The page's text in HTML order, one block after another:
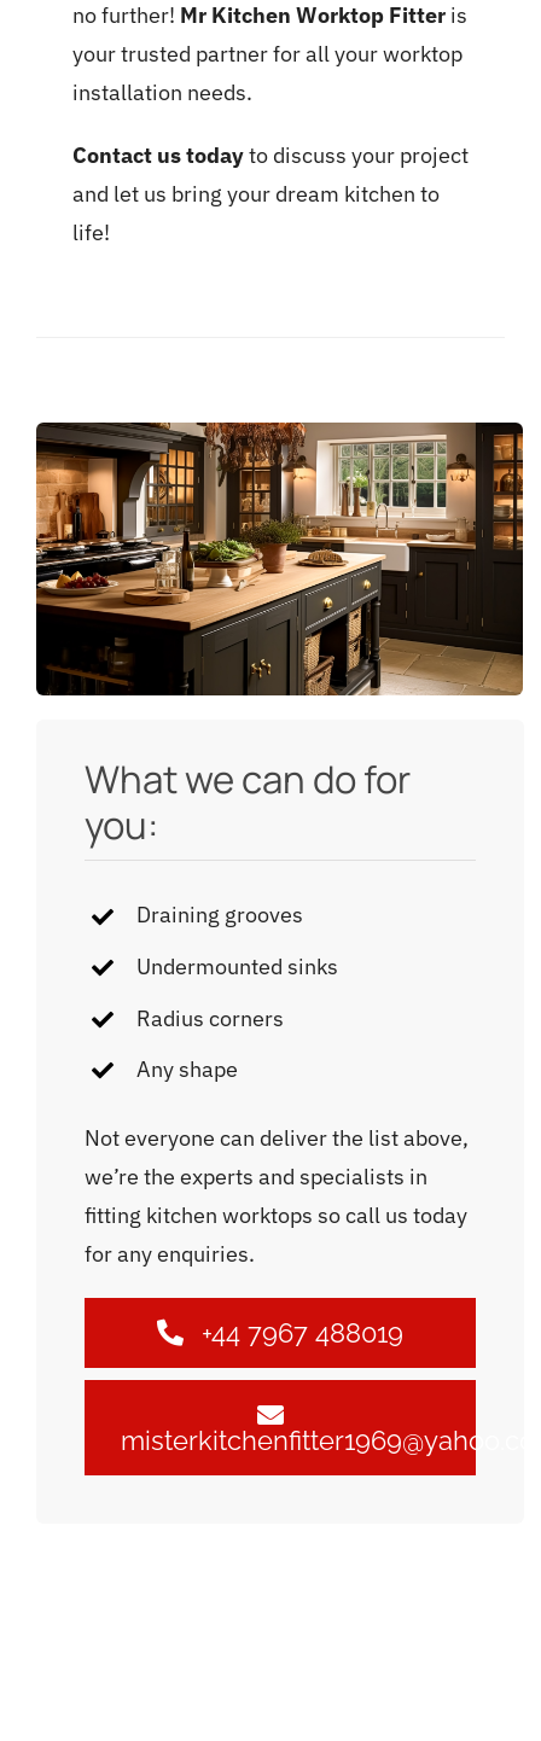
no further! Mr Kitchen Worktop Fitteris
your trusted partner for all your worktop
installation needs.
Contact us todayto discuss your project
and let us bring your dream kitchen to
life!
What we can do for
you:
Draining grooves
Undermounted sinks
Radius corners
Any shape
Not everyone can deliver the list above,
we’re the experts and specialists in
fitting kitchen worktops so call us today
for any enquiries.
+44 7967 488019